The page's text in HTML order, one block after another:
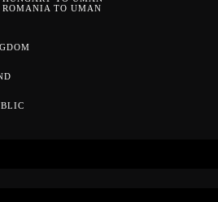
ROMANIA TO UMAN